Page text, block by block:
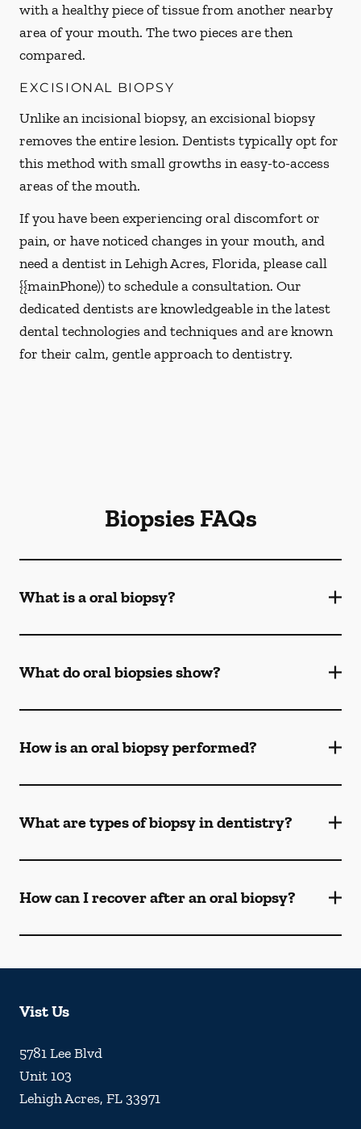
with a healthy piece of tissue from another nearby
area of your mouth. The two pieces are then
compared.
EXCISIONAL BIOPSY
Unlike an incisional biopsy, an excisional biopsy
removes the entire lesion. Dentists typically opt for
this method with small growths in easy-to-access
areas of the mouth.
If you have been experiencing oral discomfort or
pain, or have noticed changes in your mouth, and
need a dentist in Lehigh Acres, Florida, please call
{{mainPhone)) to schedule a consultation. Our
dedicated dentists are knowledgeable in the latest
dental technologies and techniques and are known
for their calm, gentle approach to dentistry.
Biopsies FAQs
What is a oral biopsy?
What do oral biopsies show?
How is an oral biopsy performed?
What are types of biopsy in dentistry?
How can I recover after an oral biopsy?
Vist Us
5781 Lee Blvd
Unit 103
Lehigh Acres, FL33971